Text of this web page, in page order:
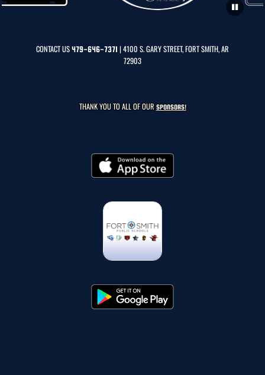
CONTACT US479-646-7371 | 4100 S. GARY STREET, FORT SMITH, AR
72903
THANK YOU TO ALL OF OURSPONSORS!